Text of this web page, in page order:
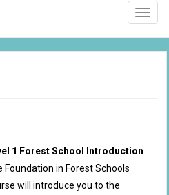
1 Forest School Introduction
Foundation in Forest Schools
will introduce you to the